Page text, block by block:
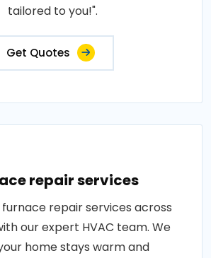
tailored to you!".
Get Quotes
repair services
repair services across
our expert HVAC team. We
home stays warm and